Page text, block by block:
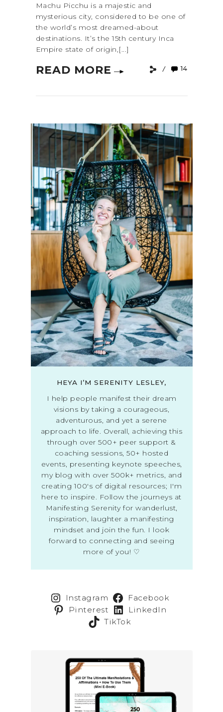
Machu Picchu is a majestic and
mysterious city, considered to be one of
the world’s most dreamed-about
destinations. It’s the 15th century Inca
Empire state of origin,[...]
READ MORE 14
HEYA I’M SERENITY LESLEY,
I help people manifest their dream
visions by taking a courageous,
adventurous, and yet a serene
approach to life. Overall, achieving this
through over 500+ peer support &
coaching sessions, 50+ hosted
events, presenting keynote speeches,
my blog with over 500k+ metrics, and
creating 100's of digital resources; I'm
here to inspire. Follow the journeys at
Manifesting Serenity for wanderlust,
inspiration, laughter a manifesting
mindset and join the fun. I look
forward to connecting and seeing
more of you! ♡
Instagram
Facebook
Pinterest
LinkedIn
TikTok